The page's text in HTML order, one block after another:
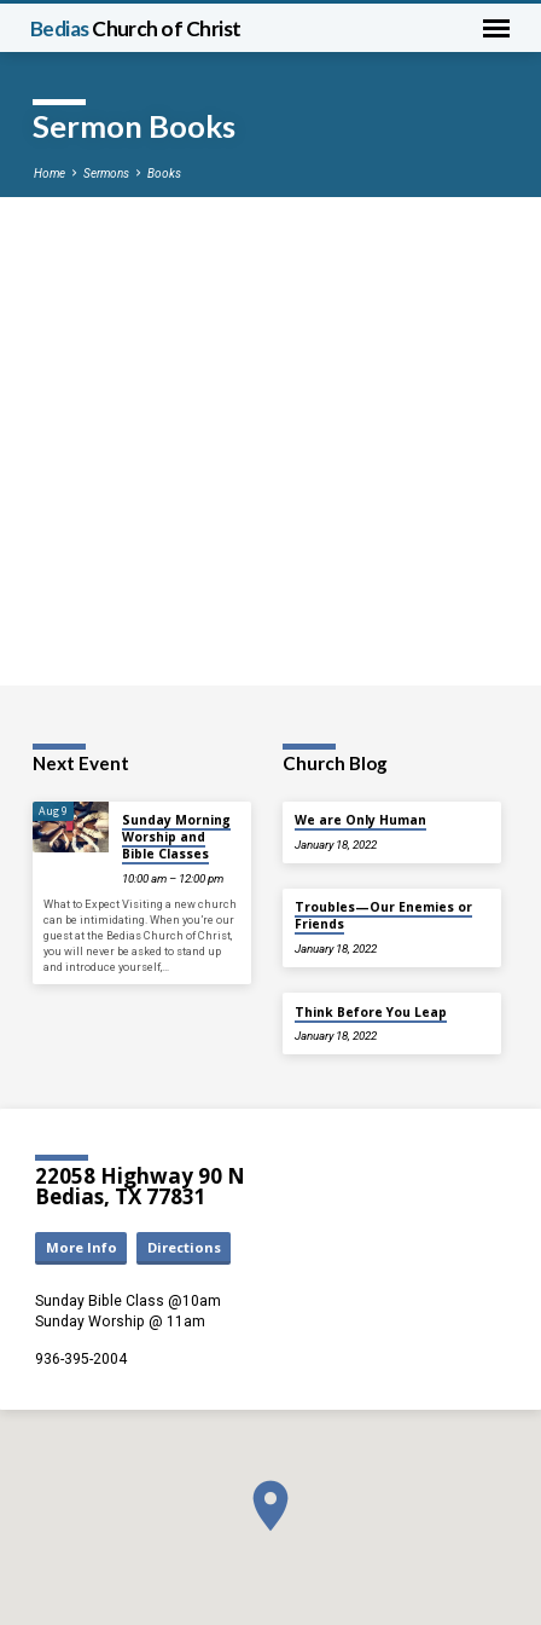
BediasChurch of Christ
Sermon Books
Home Sermons Books
Next Event
Aug 9
Sunday Morning
Worship and
Bible Classes
10:00 am – 12:00 pm
What to Expect Visiting a new church
can be intimidating. When you’re our
guest at the Bedias Church of Christ,
you will never be asked to stand up
and introduce yourself,…
Church Blog
We are Only Human
January 18, 2022
Troubles—Our Enemies or
Friends
January 18, 2022
Think Before You Leap
January 18, 2022
22058 Highway 90 N
Bedias, TX 77831
More Info Directions
Sunday Bible Class @10am
Sunday Worship @ 11am
936-395-2004